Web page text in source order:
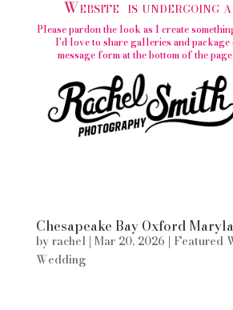
Website is undergoing
Please pardon the look as I create
I'd love to share galleries and package
message form at the bottom of the
Chesapeake Bay Oxford
byrachel| Mar 20, 2026 | Featured
Wedding